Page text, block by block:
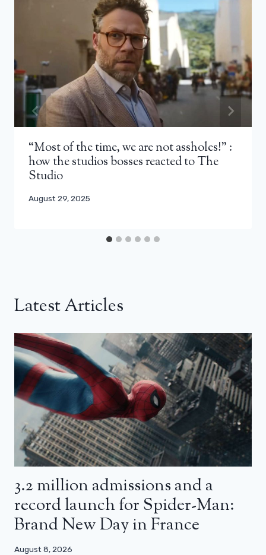
“Most of the time, we are not assholes!” :
how the studios bosses reacted to The
Studio
August 29, 2025
Latest Articles
3.2 million admissions and a
record launch for Spider-Man:
Brand New Day in France
August 8, 2026